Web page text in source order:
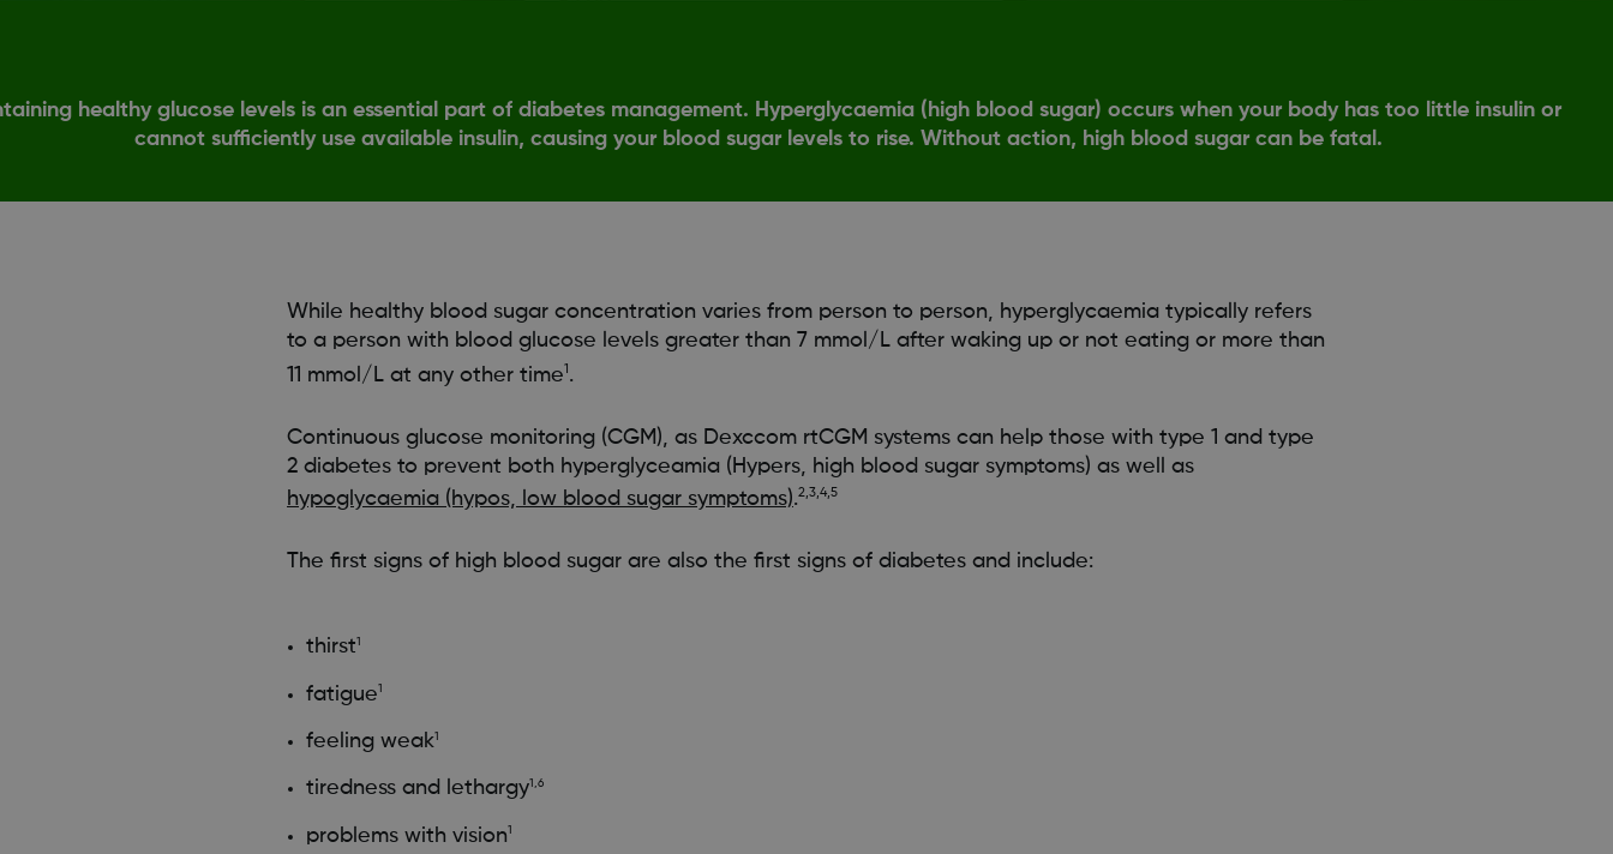
healthy glucose levels is an essential part of diabetes management. Hyperglycaemia (high blood sugar) occurs when your body has too little insulin or
cannot sufficiently use available insulin, causing your blood sugar levels to rise. Without action, high blood sugar can be fatal.
While healthy blood sugar concentration varies from person to person, hyperglycaemia typically refers
to a person with blood glucose levels greater than 7 mmol/L after waking up or not eating or more than
11 mmol/L at any other time1 .
Continuous glucose monitoring (CGM), as Dexccom rtCGM systems can help those with type 1 and type
2 diabetes to prevent both hyperglyceamia (Hypers, high blood sugar symptoms) as well as
hypoglycaemia (hypos, low blood sugar symptoms).2,3,4,5
The first signs of high blood sugar are also the first signs of diabetes and include:
thirst1
fatigue1
feeling weak1
tiredness and lethargy1,6
problems with vision1